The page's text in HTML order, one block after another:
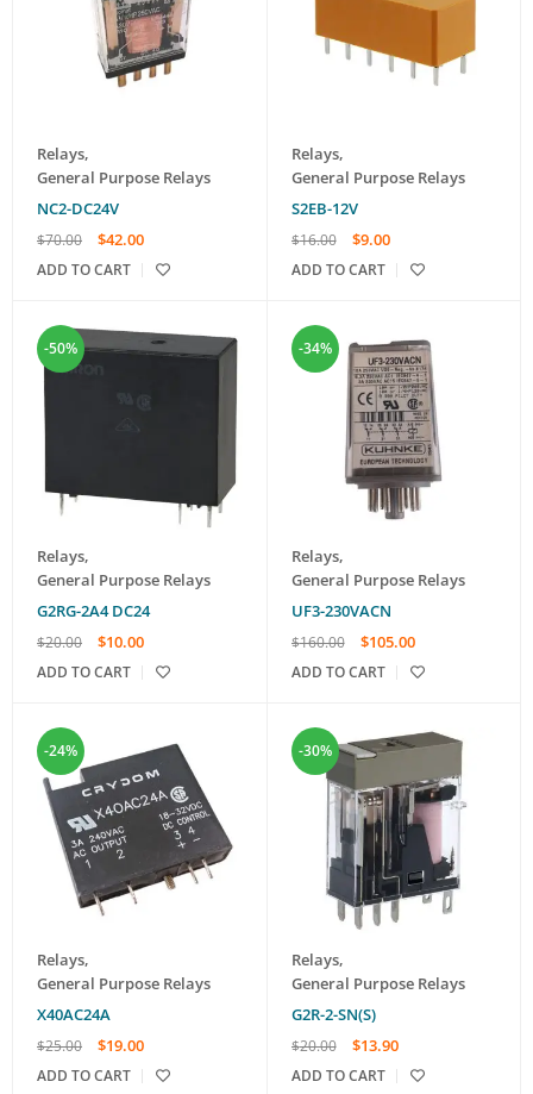
Relays,
General Purpose Relays
NC2-DC24V
$70.00 $42.00
ADD TO CART
Relays,
General Purpose Relays
S2EB-12V
$16.00 $9.00
ADD TO CART
-50%
Relays,
General Purpose Relays
G2RG-2A4 DC24
$20.00 $10.00
ADD TO CART
-34%
Relays,
General Purpose Relays
UF3-230VACN
$160.00 $105.00
ADD TO CART
-24%
Relays,
General Purpose Relays
X40AC24A
$25.00 $19.00
ADD TO CART
-30%
Relays,
General Purpose Relays
G2R-2-SN(S)
$20.00 $13.90
ADD TO CART